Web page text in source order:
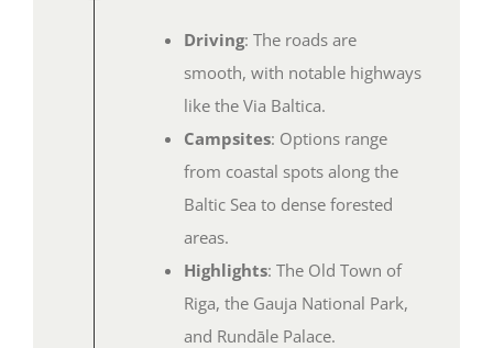
Driving: The roads are
smooth, with notable highways
like the Via Baltica.
Campsites: Options range
from coastal spots along the
Baltic Sea to dense forested
areas.
Highlights: The Old Town of
Riga, the Gauja National Park,
and Rundāle Palace.